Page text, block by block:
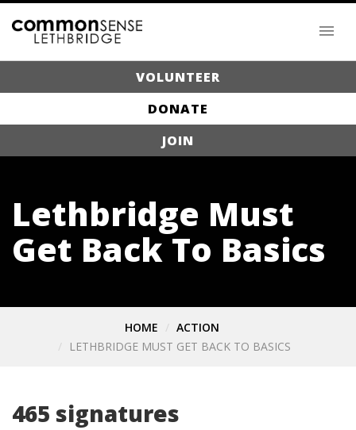
VOLUNTEER
DONATE
JOIN
Lethbridge Must
Get Back To Basics
HOME
ACTION
LETHBRIDGE MUST GET BACK TO BASICS
465 signatures